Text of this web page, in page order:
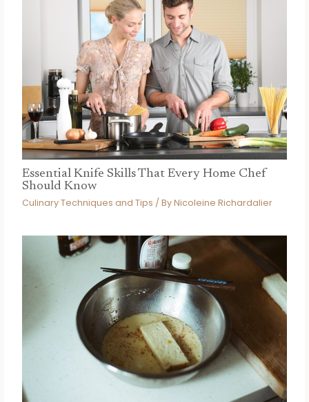
Essential Knife Skills That Every Home Chef
Should Know
Culinary Techniques and Tips / ByNicoleine Richardalier